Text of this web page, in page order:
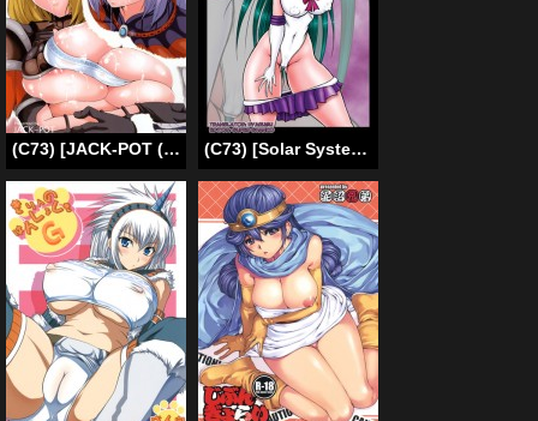
(C73) [JACK-POT (Jyura)] MONHAN Erontier [English] =Pineapples r’ Us= (C73) [Solar System Development Organization (Marubayashi Shumaru)] Minor Planet No. 134340 (Bishoujo Senshi Sailor Moon) [English] [Hyarugu]